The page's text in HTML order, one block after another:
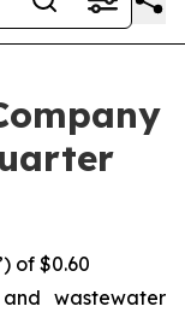
of $0.60
wastewater